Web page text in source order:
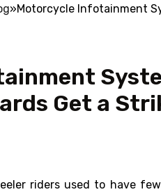
»Motorcycle Infotainment
Get a
riders used to have